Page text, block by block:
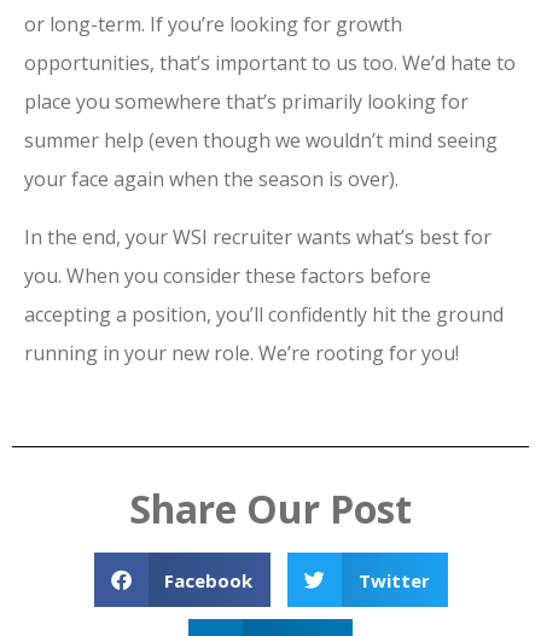
or long-term. If you’re looking for growth
opportunities, that’s important to us too. We’d hate to
place you somewhere that’s primarily looking for
summer help (even though we wouldn’t mind seeing
your face again when the season is over).
In the end, your WSI recruiter wants what’s best for
you. When you consider these factors before
accepting a position, you’ll confidently hit the ground
running in your new role. We’re rooting for you!
Share Our Post
Facebook Twitter